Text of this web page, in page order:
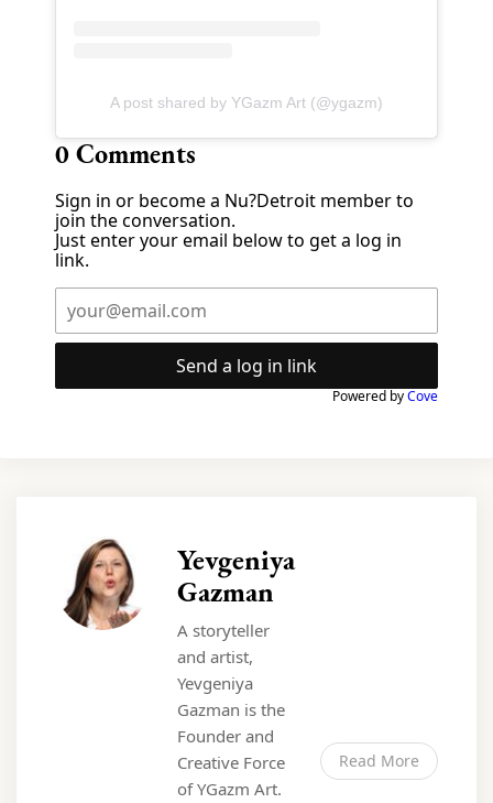
A post shared by YGazm Art (@ygazm)
0Comments
Sign in or become a Nu?Detroit member to
join the conversation.
Just enter your email below to get a log in
link.
Send a log in link
Powered byCove
Yevgeniya
Gazman
A storyteller
and artist,
Yevgeniya
Gazman is the
Founder and
Creative Force
of YGazm Art.
Read More